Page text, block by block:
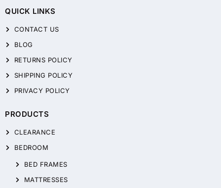
QUICK LINKS
CONTACT US
BLOG
RETURNS POLICY
SHIPPING POLICY
PRIVACY POLICY
PRODUCTS
CLEARANCE
BEDROOM
BED FRAMES
MATTRESSES